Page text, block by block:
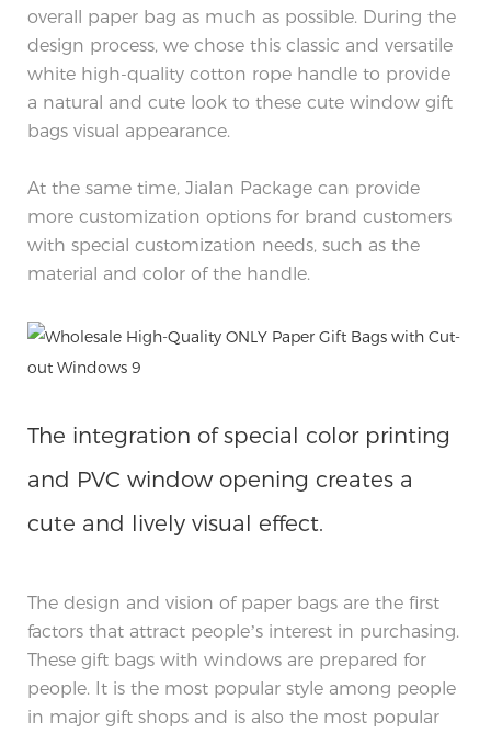
overall paper bag as much as possible. During the
design process, we chose this classic and versatile
white high-quality cotton rope handle to provide
a natural and cute look to these cute window gift
bags visual appearance.
At the same time, Jialan Package can provide
more customization options for brand customers
with special customization needs, such as the
material and color of the handle.
The integration of special color printing
and PVC window opening creates a
cute and lively visual effect.
The design and vision of paper bags are the first
factors that attract people’s interest in purchasing.
These gift bags with windows are prepared for
people. It is the most popular style among people
in major gift shops and is also the most popular